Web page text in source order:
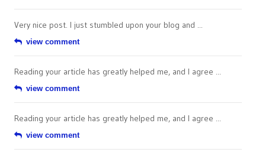
Very nice post. I just stumbled upon your blog and ...
view comment
Reading your article has greatly helped me, and I agree ...
view comment
Reading your article has greatly helped me, and I agree ...
view comment